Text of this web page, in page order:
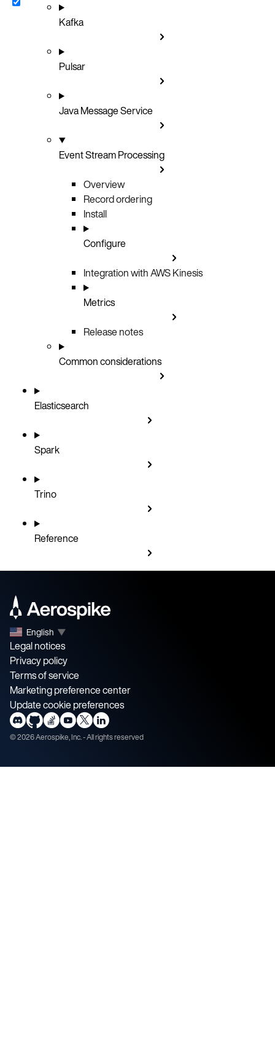
Kafka
Pulsar
Java Message Service
Event Stream Processing
Overview
Record ordering
Install
Configure
Integration with AWS Kinesis
Metrics
Release notes
Common considerations
Elasticsearch
Spark
Trino
Reference
English ▼
Legal notices
Privacy policy
Terms of service
Marketing preference center
Update cookie preferences
©2026Aerospike, Inc. - All rights reserved